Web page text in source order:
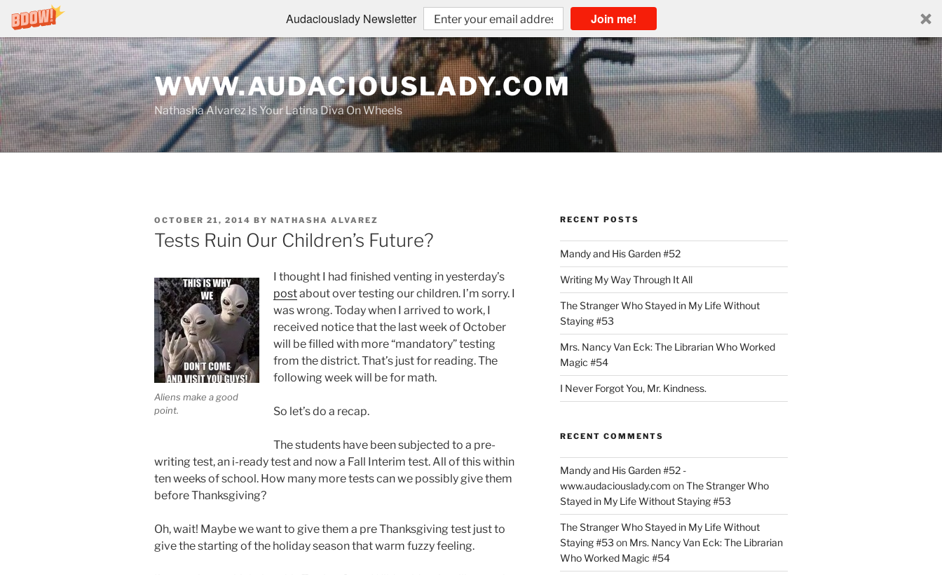
Audaciouslady Newsletter Join me!
Skip
to
content
WWW.AUDACIOUSLADY.COM
Nathasha Alvarez Is Your Latina Diva On Wheels
POSTED
ON
OCTOBER 21, 2014 BY NATHASHA ALVAREZ
Tests Ruin Our Children’s Future?
Aliens make a good
point.
I thought I had finished venting in yesterday’s
postabout over testing our children. I’m sorry. I
was wrong. Today when I arrived to work, I
received notice that the last week of October
will be filled with more “mandatory” testing
from the district. That’s just for reading. The
following week will be for math.
So let’s do a recap.
The students have been subjected to a pre-
writing test, an i-ready test and now a Fall Interim test. All of this within
ten weeks of school. How many more tests can we possibly give them
before Thanksgiving?
Oh, wait! Maybe we want to give them a pre Thanksgiving test just to
give the starting of the holiday season that warm fuzzy feeling.
RECENT POSTS
Mandy and His Garden #52
Writing My Way Through It All
The Stranger Who Stayed in My Life Without
Staying #53
Mrs. Nancy Van Eck: The Librarian Who Worked
Magic #54
I Never Forgot You, Mr. Kindness.
RECENT COMMENTS
Mandy and His Garden #52 -
www.audaciouslady.com onThe Stranger Who
Stayed in My Life Without Staying #53
The Stranger Who Stayed in My Life Without
Staying #53 on Mrs. Nancy Van Eck: The Librarian
Who Worked Magic #54